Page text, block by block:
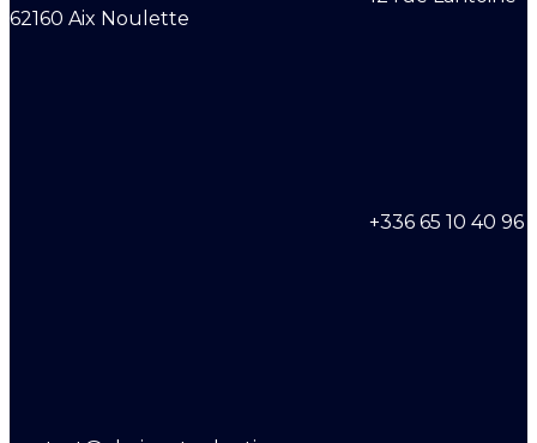
62160 Aix Noulette
+336 65 10 40 96